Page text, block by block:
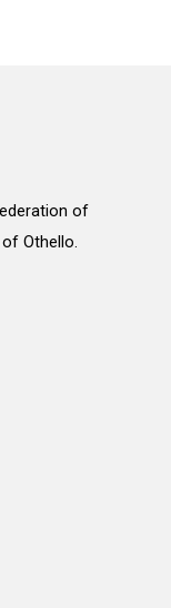
of
Othello.